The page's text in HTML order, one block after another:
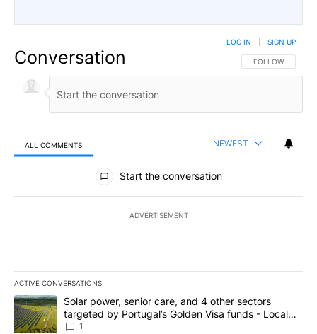
Conversation FOLLOW THIS
FOLLOW
LOG IN SIGN UP
ALL COMMENTS NEWEST
All Comments
Start the conversation
ADVERTISEMENT
ACTIVE CONVERSATIONS
The following is a list of the most commented articles in the last
A trending article titled "Solar power, senior care, and 4 other
Solar power, senior care, and 4 other sectors
targeted by Portugal’s Golden Visa funds - Local
News 8
1